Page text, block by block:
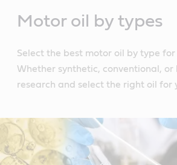
Motor oil by types
Select the best motor oil by type for
Whether synthetic, conventional,
research and select the right oil for